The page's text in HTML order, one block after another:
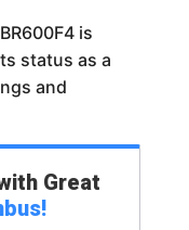
is
status as a
and
Great
!